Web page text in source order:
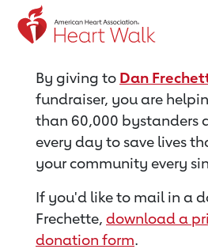
Return to event page
By giving to Dan
fundraiser, you are
than 60,000 bystanders
every day to save lives
your community every
If you'd like to mail in a
Frechette, download a
donation form.